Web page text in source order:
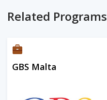
Related Programs
GBS Malta